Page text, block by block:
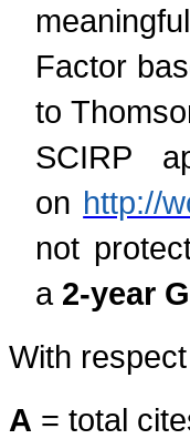
Factor
to
SCIRP
on http://
not
a 2-year
With
A = total